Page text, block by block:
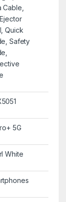
Cable,
Quick
Safety
5G
White